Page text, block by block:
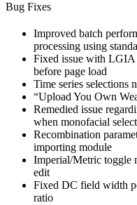
Bug Fixes
Improved batch
processing using
Fixed issue with
before page load
Time series selections
“Upload You Own
Remedied issue
when monofacial
Recombination
importing module
Imperial/Metric toggle
edit
Fixed DC field width
ratio